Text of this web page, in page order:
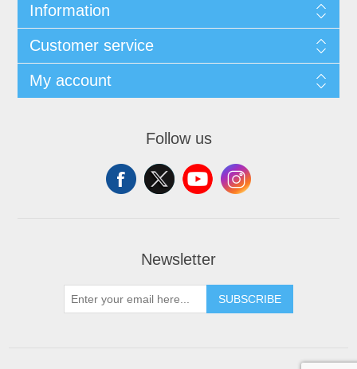
Information
Customer service
My account
Follow us
Newsletter
SUBSCRIBE